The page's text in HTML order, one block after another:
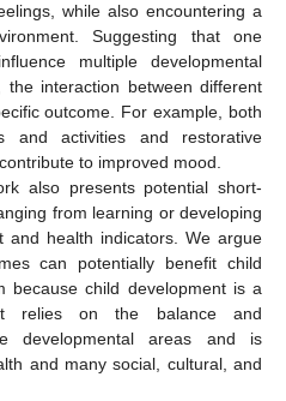
while also encountering a
Suggesting that one
multiple developmental
interaction between different
outcome. For example, both
and activities and restorative
to improved mood.
also presents potential short-
from learning or developing
and health indicators. We argue
can potentially benefit child
because child development is a
relies on the balance and
developmental areas and is
and many social, cultural, and